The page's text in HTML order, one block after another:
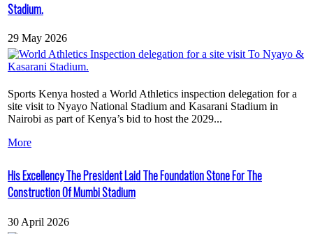
Stadium.
29 May 2026
Sports Kenya hosted a World Athletics inspection delegation for a
site visit to Nyayo National Stadium and Kasarani Stadium in
Nairobi as part of Kenya’s bid to host the 2029...
More
His Excellency The President Laid The Foundation Stone For The
Construction Of Mumbi Stadium
30 April 2026